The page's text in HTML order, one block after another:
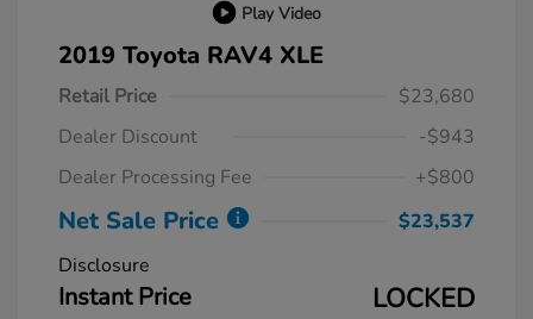
Play Video
2019 Toyota RAV4 XLE
Retail Price
$23,680
Dealer Discount
-$943
Dealer Processing Fee
+$800
Net Sale Price
$23,537
Disclosure
Instant Price LOCKED